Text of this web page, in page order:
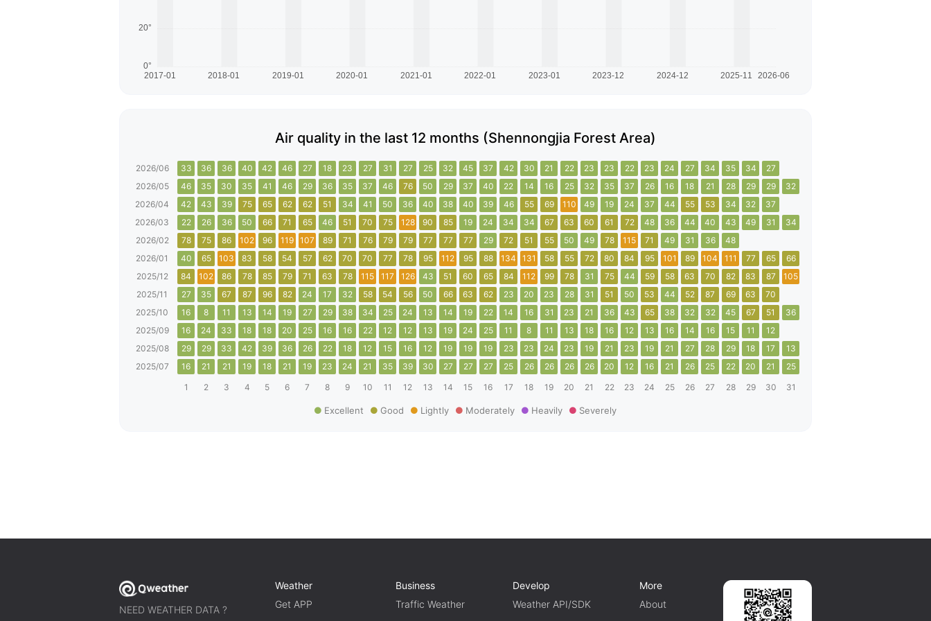
Air quality in the last 12 months (Shennongjia Forest Area)
2026/06 33 36 36 40 42 46 27 18 23 27 31 27 25 32 45 37 42 30 21 22 23 23 22 23 24 27 34 35 34
27
2026/05
46 35 30 35 41 46 29 36 35 37 46 76 50 29 37 40 22 14 16 25 32 35 37 26 16 18 21 28 29 29
32
2026/04
42 43 39 75 65 62 62 51 34 41 50 36 40 38 40 39 46 55 69 110 49 19 24 37 44 55 53 34 32
37
2026/03
22 26 36 50 66 71 65 46 51 70 75 128 90 85 19 24 34 34 67 63 60 61 72 48 36 44 40 43 49 31
34
2026/02
78 75 86 102 96 119 107 89 71 76 79 79 77 77 77 29 72 51 55 50 49 78 115 71 49 31 36
48
2026/01
40 65 103 83 58 54 57 62 70 70 77 78 95 112 95 88 134 131 58 55 72 80 84 95 101 89 104 111 77 65
66
2025/12
84 102 86 78 85 79 71 63 78 115 117 126 43 51 60 65 84 112 99 78 31 75 44 59 58 63 70 82 83 87
105
2025/11
27 35 67 87 96 82 24 17 32 58 54 56 50 66 63 62 23 20 23 28 31 51 50 53 44 52 87 69 63
70
2025/10
16 8 11 13 14 19 27 29 38 34 25 24 13 14 19 22 14 16 31 23 21 36 43 65 38 32 32 45 67 51
36
2025/09
16 24 33 18 18 20 25 16 16 22 12 12 13 19 24 25 11 8 11 13 18 16 12 13 16 14 16 15 11
12
2025/08
29 29 33 42 39 36 26 22 18 12 15 16 12 19 19 19 23 23 24 23 19 21 23 19 21 27 28 29 18 17
13
2025/07
16 21 21 19 18 21 19 23 24 21 35 39 30 27 27 27 25 26 26 26 26 20 12 16 21 26 25 22 20 21
25
1
2 3 4 5 6 7 8 9 10 11 12 13 14 15 16 17 18 19 20 21 22 23 24 25 26 27 28 29 30 31
Excellent Good Lightly Moderately Heavily Severely
NEED WEATHER DATA ?
Weather
Get APP
Business
Traffic Weather
Develop
Weather API/SDK
More
About